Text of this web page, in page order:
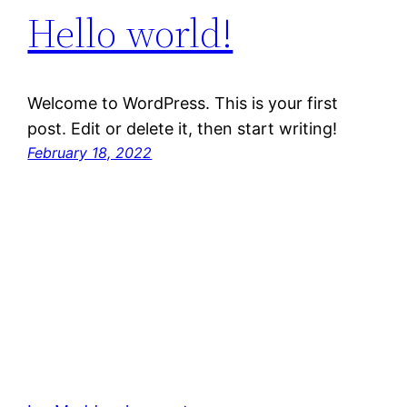
Hello world!
Welcome to WordPress. This is your first
post. Edit or delete it, then start writing!
February 18, 2022